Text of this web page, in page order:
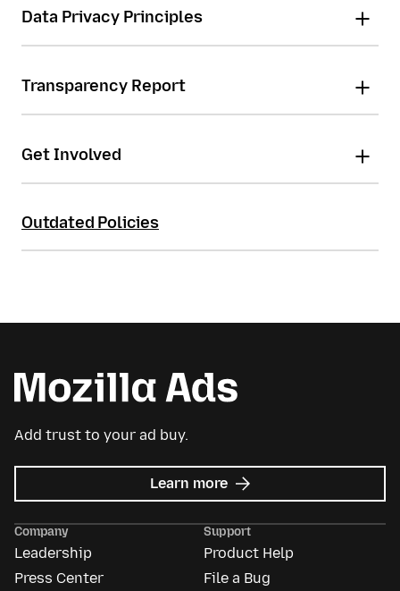
Data Privacy Principles
Transparency Report
Get Involved
Outdated Policies
Add trust to your ad buy.
Learn more about
Mozilla
Company
Leadership
Press Center
Support
Product Help
File a Bug